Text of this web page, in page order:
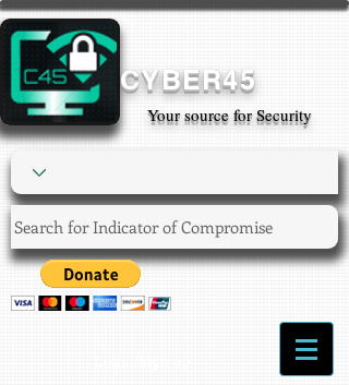
CYBER45
Your source for Security